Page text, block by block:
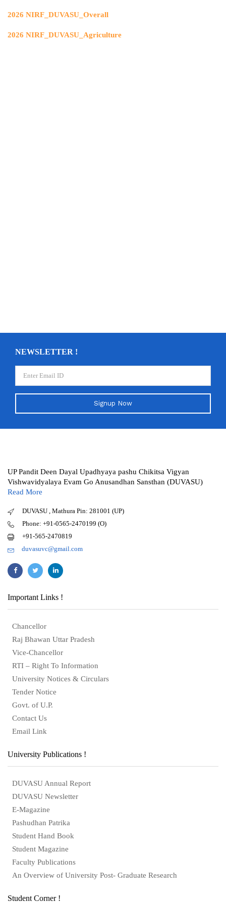
2026 NIRF_DUVASU_Overall
2026 NIRF_DUVASU_Agriculture
NEWSLETTER !
Signup Now
UP Pandit Deen Dayal Upadhyaya pashu Chikitsa Vigyan
Vishwavidyalaya Evam Go Anusandhan Sansthan (DUVASU)
Read More
DUVASU , Mathura Pin: 281001 (UP)
Phone: +91-0565-2470199 (O)
+91-565-2470819
duvasuvc@gmail.com
Important Links !
Chancellor
Raj Bhawan Uttar Pradesh
Vice-Chancellor
RTI – Right To Information
University Notices & Circulars
Tender Notice
Govt. of U.P.
Contact Us
Email Link
University Publications !
DUVASU Annual Report
DUVASU Newsletter
E-Magazine
Pashudhan Patrika
Student Hand Book
Student Magazine
Faculty Publications
An Overview of University Post- Graduate Research
Student Corner !